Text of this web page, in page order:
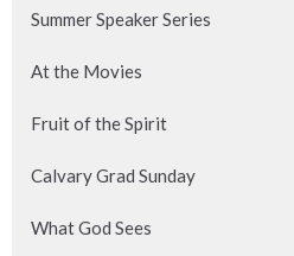
Summer Speaker Series
At the Movies
Fruit of the Spirit
Calvary Grad Sunday
What God Sees